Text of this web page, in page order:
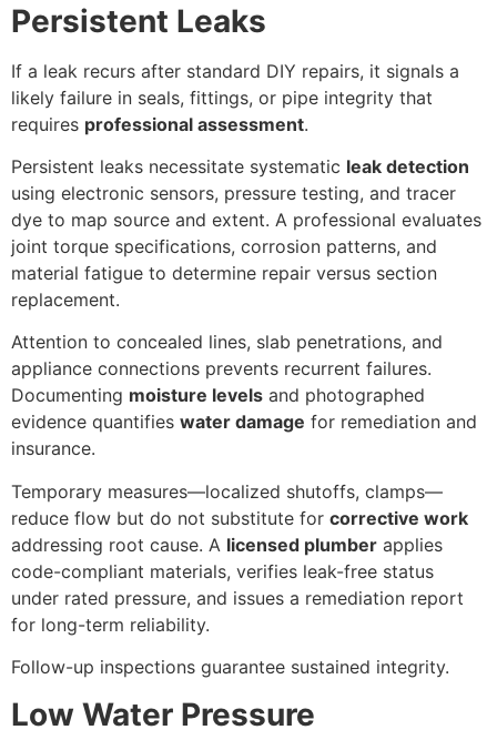
Persistent Leaks
If a leak recurs after standard DIY repairs, it signals a
likely failure in seals, fittings, or pipe integrity that
requires professional assessment.
Persistent leaks necessitate systematic leak detection
using electronic sensors, pressure testing, and tracer
dye to map source and extent. A professional evaluates
joint torque specifications, corrosion patterns, and
material fatigue to determine repair versus section
replacement.
Attention to concealed lines, slab penetrations, and
appliance connections prevents recurrent failures.
Documenting moisture levels and photographed
evidence quantifies water damage for remediation and
insurance.
Temporary measures—localized shutoffs, clamps—
reduce flow but do not substitute for corrective work
addressing root cause. A licensed plumber applies
code-compliant materials, verifies leak-free status
under rated pressure, and issues a remediation report
for long-term reliability.
Follow-up inspections guarantee sustained integrity.
Low Water Pressure